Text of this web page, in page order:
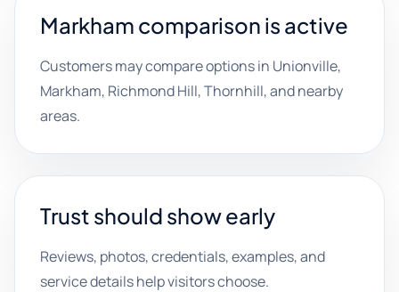
Markham comparison is active
Customers may compare options in Unionville,
Markham, Richmond Hill, Thornhill, and nearby
areas.
Trust should show early
Reviews, photos, credentials, examples, and
service details help visitors choose.